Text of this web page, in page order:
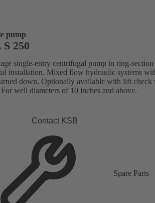
pump
S 250
single-entry centrifugal pump in ring-section
installation. Mixed flow hydraulic systems
down. Optionally available with lift check
well diameters of 10 inches and above.
Contact KSB
Spare Parts